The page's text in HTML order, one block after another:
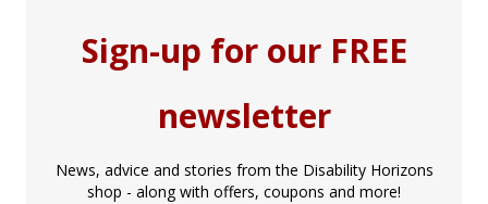
Sign-up for our FREE
newsletter
News, advice and stories from the Disability Horizons
shop - along with offers, coupons and more!